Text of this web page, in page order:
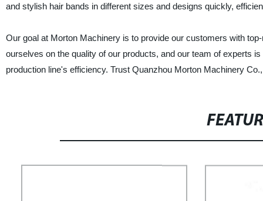
and stylish hair bands in different sizes and designs quickly,
Our goal at Morton Machinery is to provide our customers with
ourselves on the quality of our products, and our team of experts
production line's efficiency. Trust Quanzhou Morton Machinery